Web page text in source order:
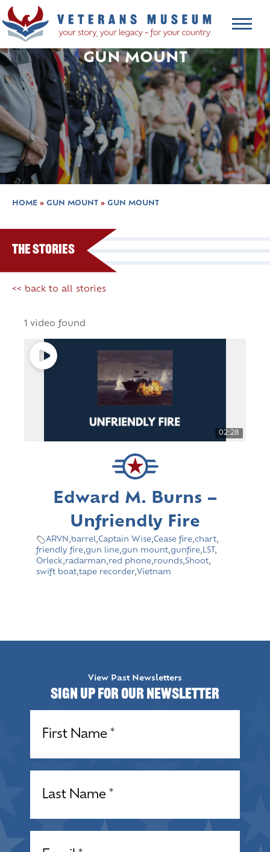
GUN MOUNT
HOME » GUN MOUNT » GUN MOUNT
The Stories
<< back to all stories
1 video found
02:28
Edward M. Burns –
Unfriendly Fire
ARVN ,barrel,Captain Wise,Cease fire,chart,
friendly fire,gun line,gun mount,gunfire, LST ,
Orleck,radarman,red phone,rounds,Shoot,
swift boat,tape recorder,Vietnam
View Past Newsletters
Sign up for our Newsletter